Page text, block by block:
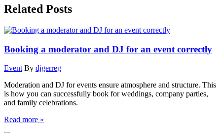
Related Posts
Booking a moderator and DJ for an event correctly
Event By djgerreg
Moderation and DJ for events ensure atmosphere and structure. This
is how you can successfully book for weddings, company parties,
and family celebrations.
Read more »